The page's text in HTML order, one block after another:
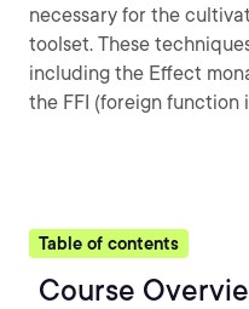
necessary for the
toolset. These
including the Effect
the FFI (foreign function
Table of contents
Course